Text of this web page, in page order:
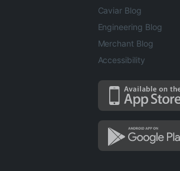
Caviar Blog
Engineering Blog
Merchant Blog
Accessibility